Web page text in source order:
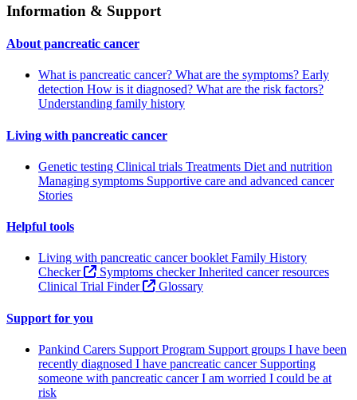
Information & Support
About pancreatic cancer
What is pancreatic cancer? What are the symptoms? Early
detection How is it diagnosed? What are the risk factors?
Understanding family history
Living with pancreatic cancer
Genetic testing Clinical trials Treatments Diet and nutrition
Managing symptoms Supportive care and advanced cancer
Stories
Helpful tools
Living with pancreatic cancer booklet Family History
Checker
Symptoms checkerInherited cancer resources
Clinical Trial Finder
Glossary
Support for you
Pankind Carers Support Program Support groups I have been
recently diagnosed I have pancreatic cancer Supporting
someone with pancreatic cancerI am worried I could be at
risk